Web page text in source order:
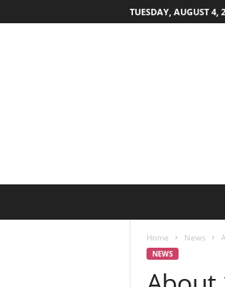
TUESDAY, AUGUST 4,
Home News
NEWS